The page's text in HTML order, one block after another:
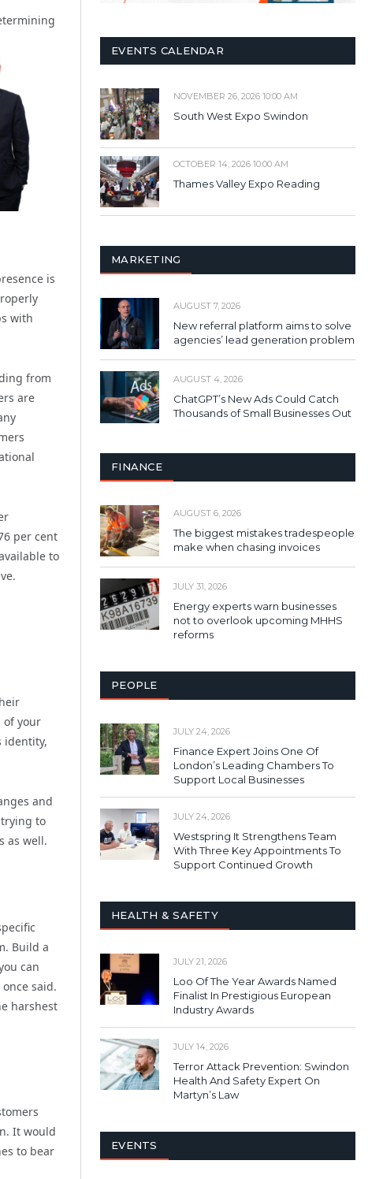
is
with
from
are
per cent
to
of your
identity,
and
to
as well.
Build a
can
said.
harshest
It would
to bear
EVENTS CALENDAR
NOVEMBER 26, 2026 10:00 AM
South West Expo Swindon
OCTOBER 14, 2026 10:00 AM
Thames Valley Expo Reading
MARKETING
AUGUST 7, 2026
New referral platform aims to solve
agencies’ lead generation problem
AUGUST 4, 2026
ChatGPT’s New Ads Could Catch
Thousands of Small Businesses Out
FINANCE
AUGUST 6, 2026
The biggest mistakes tradespeople
make when chasing invoices
JULY 31, 2026
Energy experts warn businesses
not to overlook upcoming MHHS
reforms
PEOPLE
JULY 24, 2026
Finance Expert Joins One Of
London’s Leading Chambers To
Support Local Businesses
JULY 24, 2026
Westspring It Strengthens Team
With Three Key Appointments To
Support Continued Growth
HEALTH & SAFETY
JULY 21, 2026
Loo Of The Year Awards Named
Finalist In Prestigious European
Industry Awards
JULY 14, 2026
Terror Attack Prevention: Swindon
Health And Safety Expert On
Martyn’s Law
EVENTS